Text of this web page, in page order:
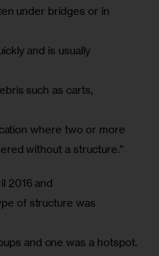
under bridges or in
and is usually
such as carts,
where two or more
2016 and
of structure was
and one was a hotspot.